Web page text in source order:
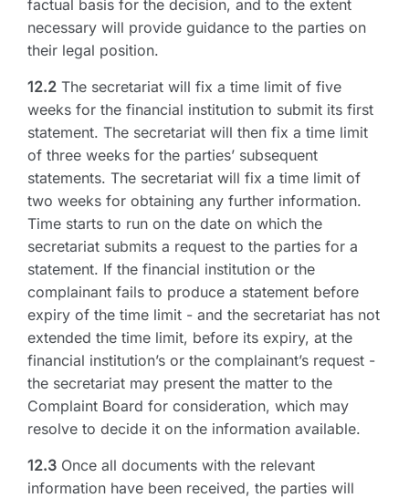
factual basis for the decision, and to the extent
necessary will provide guidance to the parties on
their legal position.
12.2 The secretariat will fix a time limit of five
weeks for the financial institution to submit its first
statement. The secretariat will then fix a time limit
of three weeks for the parties’ subsequent
statements. The secretariat will fix a time limit of
two weeks for obtaining any further information.
Time starts to run on the date on which the
secretariat submits a request to the parties for a
statement. If the financial institution or the
complainant fails to produce a statement before
expiry of the time limit - and the secretariat has not
extended the time limit, before its expiry, at the
financial institution’s or the complainant’s request -
the secretariat may present the matter to the
Complaint Board for consideration, which may
resolve to decide it on the information available.
12.3 Once all documents with the relevant
information have been received, the parties will